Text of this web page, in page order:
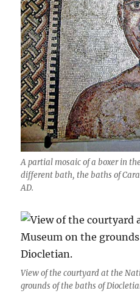
A partial mosaic of a boxer in
different bath, the baths of
AD.
View of the courtyard at the
grounds of the baths of